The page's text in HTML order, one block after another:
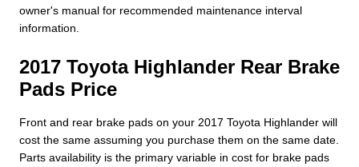
owner's manual for recommended maintenance interval
information.
2017 Toyota Highlander Rear Brake
Pads Price
Front and rear brake pads on your 2017 Toyota Highlander will
cost the same assuming you purchase them on the same date.
Parts availability is the primary variable in cost for brake pads